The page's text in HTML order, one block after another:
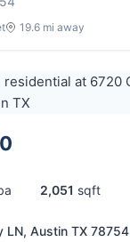
19.6 mi away
2,051 sqft
LN, Austin TX 78754